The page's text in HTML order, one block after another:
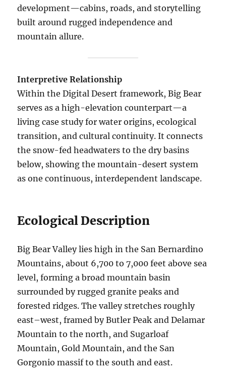
development—cabins, roads, and storytelling
built around rugged independence and
mountain allure.
Interpretive Relationship
Within the Digital Desert framework, Big Bear
serves as a high-elevation counterpart—a
living case study for water origins, ecological
transition, and cultural continuity. It connects
the snow-fed headwaters to the dry basins
below, showing the mountain-desert system
as one continuous, interdependent landscape.
Ecological Description
Big Bear Valley lies high in the San Bernardino
Mountains, about 6,700 to 7,000 feet above sea
level, forming a broad mountain basin
surrounded by rugged granite peaks and
forested ridges. The valley stretches roughly
east–west, framed by Butler Peak and Delamar
Mountain to the north, and Sugarloaf
Mountain, Gold Mountain, and the San
Gorgonio massif to the south and east.